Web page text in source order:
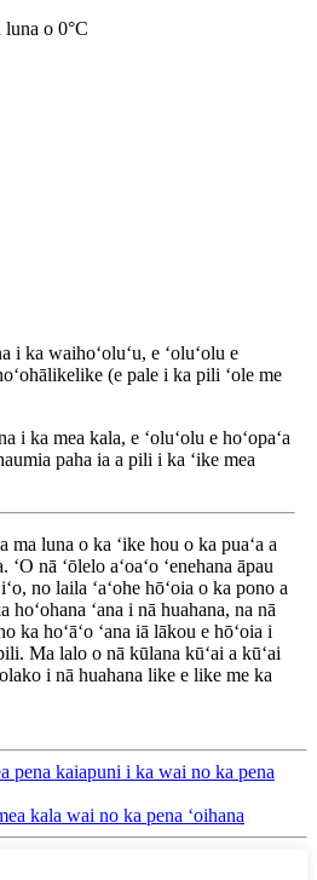
luna o 0°C
i ka waihoʻoluʻu, e ʻoluʻolu e
(e pale i ka pili ʻole me
i ka mea kala, e ʻoluʻolu e hoʻopaʻa
paha ia a pili i ka ʻike mea
ma luna o ka ʻike hou o ka puaʻa a
nā ʻōlelo aʻoaʻo ʻenehana āpau
no laila ʻaʻohe hōʻoia o ka pono a
ʻana i nā huahana, na nā
ka hoʻāʻo ʻana iā lākou e hōʻoia i
Ma lalo o nā kūlana kūʻai a kūʻai
i nā huahana like e like me ka
pena kaiapuni i ka wai no ka pena
kala wai no ka pena ʻoihana